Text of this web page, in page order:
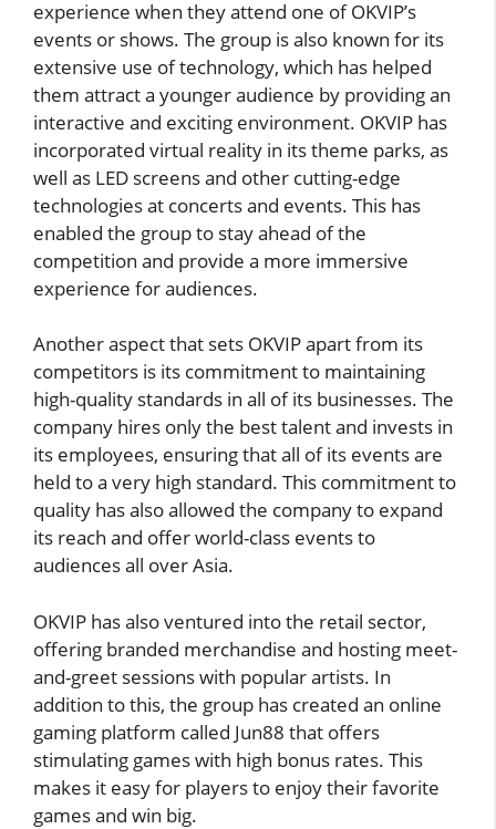
experience when they attend one of OKVIP’s
events or shows. The group is also known for its
extensive use of technology, which has helped
them attract a younger audience by providing an
interactive and exciting environment. OKVIP has
incorporated virtual reality in its theme parks, as
well as LED screens and other cutting-edge
technologies at concerts and events. This has
enabled the group to stay ahead of the
competition and provide a more immersive
experience for audiences.
Another aspect that sets OKVIP apart from its
competitors is its commitment to maintaining
high-quality standards in all of its businesses. The
company hires only the best talent and invests in
its employees, ensuring that all of its events are
held to a very high standard. This commitment to
quality has also allowed the company to expand
its reach and offer world-class events to
audiences all over Asia.
OKVIP has also ventured into the retail sector,
offering branded merchandise and hosting meet-
and-greet sessions with popular artists. In
addition to this, the group has created an online
gaming platform called Jun88 that offers
stimulating games with high bonus rates. This
makes it easy for players to enjoy their favorite
games and win big.